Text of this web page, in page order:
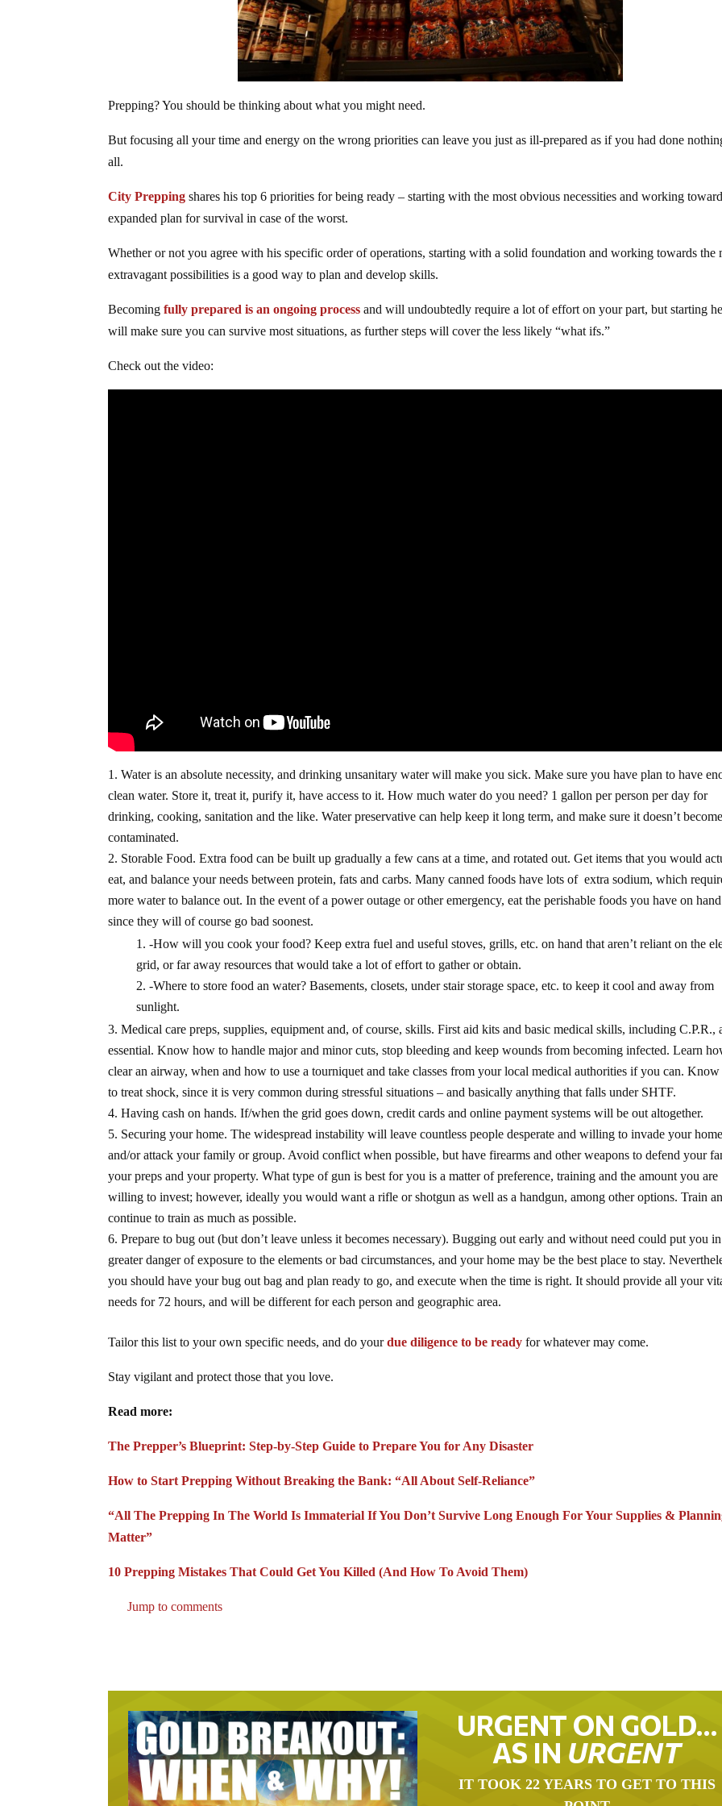
Prepping? You should be thinking about what you might need.
But focusing all your time and energy on the wrong priorities can leave you just as ill-prepared as if you had done
all.
City Prepping shares his top 6 priorities for being ready – starting with the most obvious necessities and working
expanded plan for survival in case of the worst.
Whether or not you agree with his specific order of operations, starting with a solid foundation and working towards the
extravagant possibilities is a good way to plan and develop skills.
Becomingfully prepared is an ongoing process and will undoubtedly require a lot of effort on your part, but starting
will make sure you can survive most situations, as further steps will cover the less likely “what ifs.”
Check out the video:
Water is an absolute necessity, and drinking unsanitary water will make you sick. Make sure you have plan to have
clean water. Store it, treat it, purify it, have access to it. How much water do you need? 1 gallon per person per day for
drinking, cooking, sanitation and the like. Water preservative can help keep it long term, and make sure it doesn’t become
contaminated.
Storable Food. Extra food can be built up gradually a few cans at a time, and rotated out. Get items that you would
eat, and balance your needs between protein, fats and carbs. Many canned foods have lots of extra sodium, which
more water to balance out. In the event of a power outage or other emergency, eat the perishable foods you have on
since they will of course go bad soonest.
-How will you cook your food? Keep extra fuel and useful stoves, grills, etc. on hand that aren’t reliant on the
grid, or far away resources that would take a lot of effort to gather or obtain.
-Where to store food an water? Basements, closets, under stair storage space, etc. to keep it cool and away from
sunlight.
Medical care preps, supplies, equipment and, of course, skills. First aid kits and basic medical skills, including C.P.R.,
essential. Know how to handle major and minor cuts, stop bleeding and keep wounds from becoming infected. Learn
clear an airway, when and how to use a tourniquet and take classes from your local medical authorities if you can.
to treat shock, since it is very common during stressful situations – and basically anything that falls under SHTF.
Having cash on hands. If/when the grid goes down, credit cards and online payment systems will be out altogether.
Securing your home. The widespread instability will leave countless people desperate and willing to invade your home
and/or attack your family or group. Avoid conflict when possible, but have firearms and other weapons to defend your
your preps and your property. What type of gun is best for you is a matter of preference, training and the amount you are
willing to invest; however, ideally you would want a rifle or shotgun as well as a handgun, among other options. Train
continue to train as much as possible.
Prepare to bug out (but don’t leave unless it becomes necessary). Bugging out early and without need could put you in
greater danger of exposure to the elements or bad circumstances, and your home may be the best place to stay.
you should have your bug out bag and plan ready to go, and execute when the time is right. It should provide all your
needs for 72 hours, and will be different for each person and geographic area.
Tailor this list to your own specific needs, and do yourdue diligence to be ready for whatever may come.
Stay vigilant and protect those that you love.
Read more:
The Prepper’s Blueprint: Step-by-Step Guide to Prepare You for Any Disaster
How to Start Prepping Without Breaking the Bank: “All About Self-Reliance”
“All The Prepping In The World Is Immaterial If You Don’t Survive Long Enough For Your Supplies &
Matter”
10 Prepping Mistakes That Could Get You Killed (And How To Avoid Them)
Jump to comments
URGENT ON GOLD…
AS IN URGENT
IT TOOK 22 YEARS TO GET TO THIS